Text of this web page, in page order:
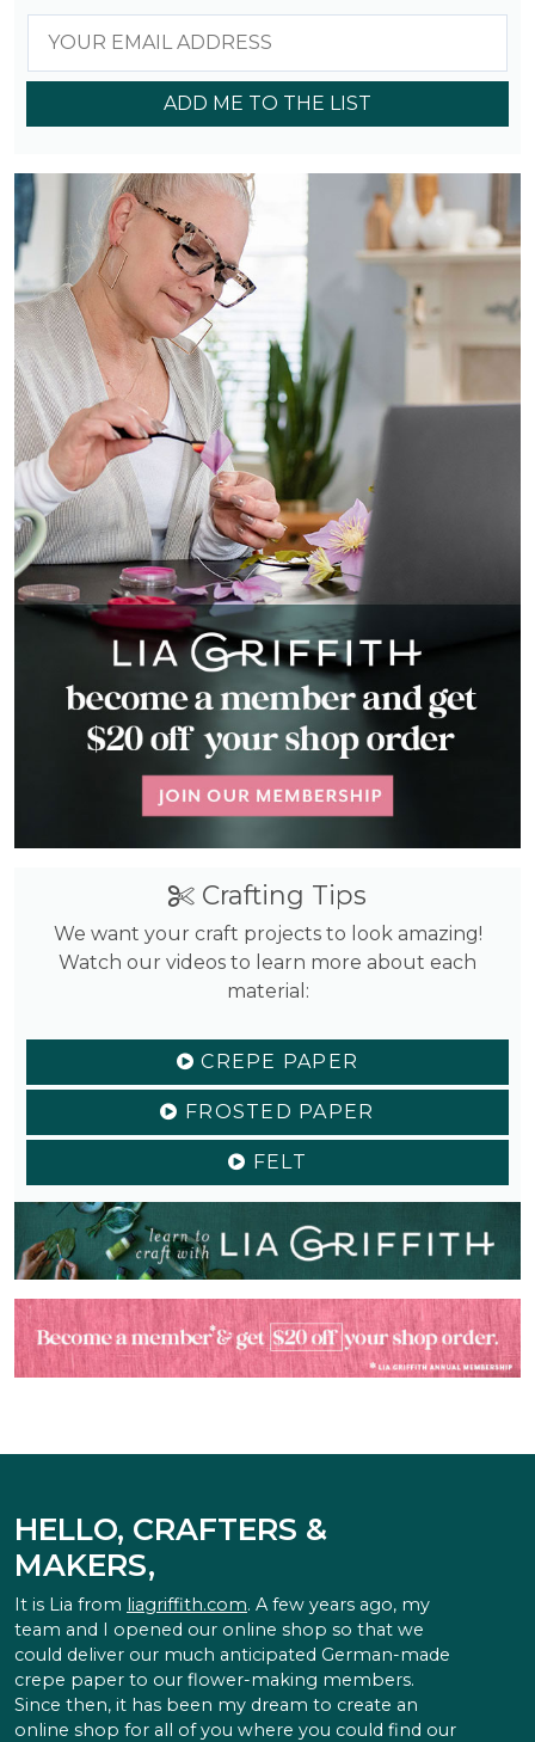
ADD ME TO THE LIST
Crafting Tips
We want your craft projects to look amazing!
Watch our videos to learn more about each
material:
CREPE PAPER
FROSTED PAPER
FELT
HELLO, CRAFTERS &
MAKERS,
It is Lia from liagriffith.com. A few years ago, my
team and I opened our online shop so that we
could deliver our much anticipated German-made
crepe paper to our flower-making members.
Since then, it has been my dream to create an
online shop for all of you where you could find our